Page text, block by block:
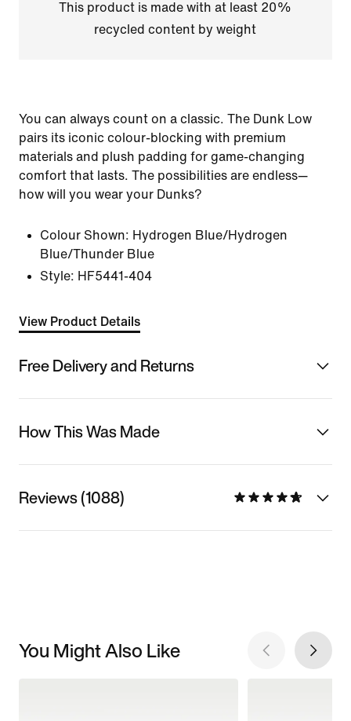
This product is made with at least 20%
recycled content by weight
You can always count on a classic. The Dunk Low
pairs its iconic colour-blocking with premium
materials and plush padding for game-changing
comfort that lasts. The possibilities are endless—
how will you wear your Dunks?
Colour Shown: Hydrogen Blue/Hydrogen
Blue/Thunder Blue
Style: HF5441-404
View Product Details
Free Delivery and Returns
How This Was Made
Reviews (1088)
You Might Also Like